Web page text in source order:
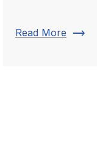
Read More trending_flat